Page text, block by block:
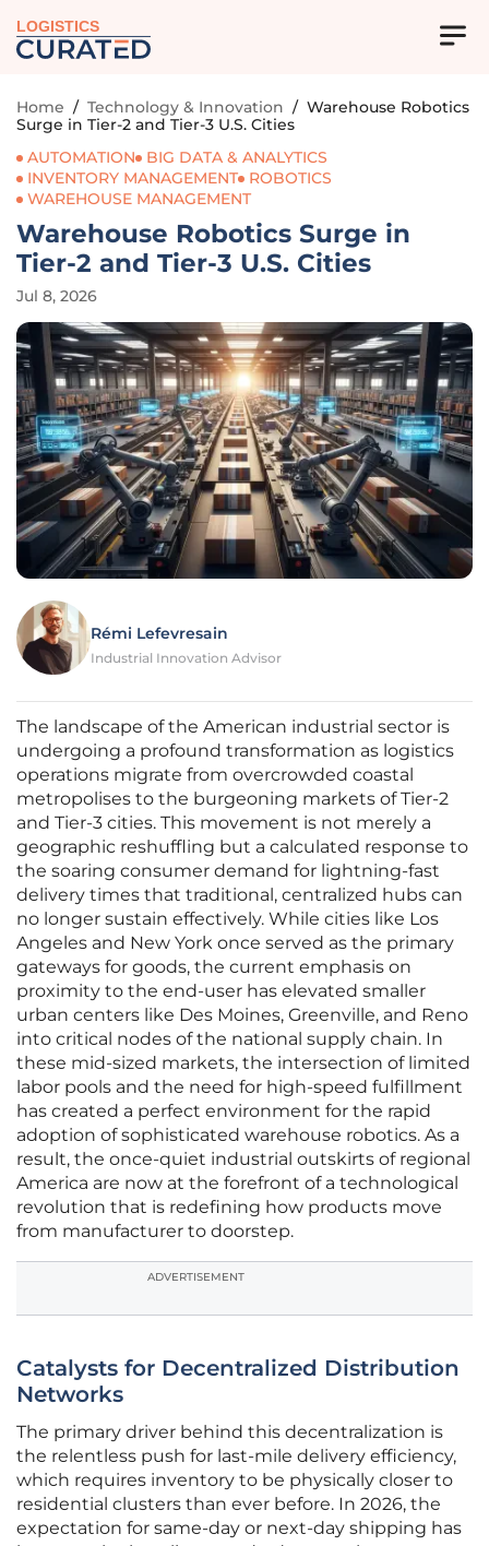
LOGISTICS
Home / Technology & Innovation / Warehouse Robotics
Surge in Tier-2 and Tier-3 U.S. Cities
AUTOMATION
BIG DATA & ANALYTICS
INVENTORY MANAGEMENT
ROBOTICS
WAREHOUSE MANAGEMENT
Warehouse Robotics Surge in
Tier-2 and Tier-3 U.S. Cities
Jul 8, 2026
Rémi Lefevresain
Industrial Innovation Advisor
The landscape of the American industrial sector is
undergoing a profound transformation as logistics
operations migrate from overcrowded coastal
metropolises to the burgeoning markets of Tier-2
and Tier-3 cities. This movement is not merely a
geographic reshuffling but a calculated response to
the soaring consumer demand for lightning-fast
delivery times that traditional, centralized hubs can
no longer sustain effectively. While cities like Los
Angeles and New York once served as the primary
gateways for goods, the current emphasis on
proximity to the end-user has elevated smaller
urban centers like Des Moines, Greenville, and Reno
into critical nodes of the national supply chain. In
these mid-sized markets, the intersection of limited
labor pools and the need for high-speed fulfillment
has created a perfect environment for the rapid
adoption of sophisticated warehouse robotics. As a
result, the once-quiet industrial outskirts of regional
America are now at the forefront of a technological
revolution that is redefining how products move
from manufacturer to doorstep.
ADVERTISEMENT
Catalysts for Decentralized Distribution
Networks
The primary driver behind this decentralization is
the relentless push for last-mile delivery efficiency,
which requires inventory to be physically closer to
residential clusters than ever before. In 2026, the
expectation for same-day or next-day shipping has